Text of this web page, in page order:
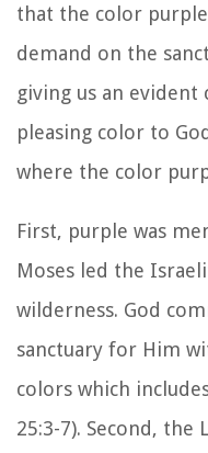
that the color
demand on the
giving us an
pleasing color to
where the color
First, purple was
Moses led the
wilderness. God
sanctuary for Him
colors which
25:3-7). Second,